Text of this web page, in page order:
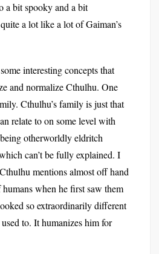
a bit spooky and a bit
a lot like a lot of Gaiman’s
interesting concepts that
and normalize Cthulhu. One
Cthulhu’s family is just that
relate to on some level with
otherworldly eldritch
can’t be fully explained. I
mentions almost off hand
when he first saw them
so extraordinarily different
to. It humanizes him for